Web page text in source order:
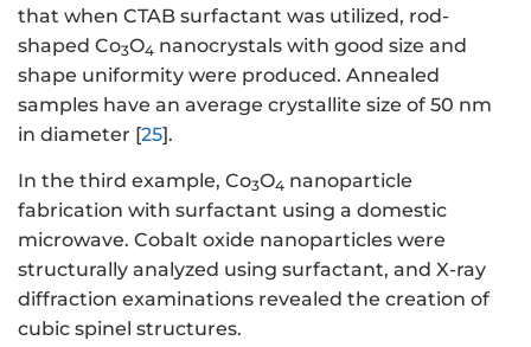
that when CTAB surfactant was utilized, rod-
shaped Co3O4 nanocrystals with good size and
shape uniformity were produced. Annealed
samples have an average crystallite size of 50 nm
in diameter [25].
In the third example, Co3O4 nanoparticle
fabrication with surfactant using a domestic
microwave. Cobalt oxide nanoparticles were
structurally analyzed using surfactant, and X-ray
diffraction examinations revealed the creation of
cubic spinel structures.